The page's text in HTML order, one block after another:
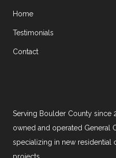
Home
Testimonials
Contact
Serving Boulder County since
owned and operated General
specializing in new residential